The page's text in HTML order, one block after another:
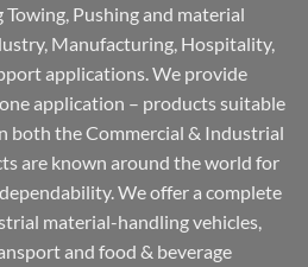
Pushing and material
Manufacturing, Hospitality,
applications. We provide
application – products suitable
both the Commercial & Industrial
are known around the world for
We offer a complete
material-handling vehicles,
and food & beverage